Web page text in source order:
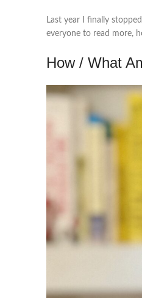
Last year I finally
everyone to read more,
How / What